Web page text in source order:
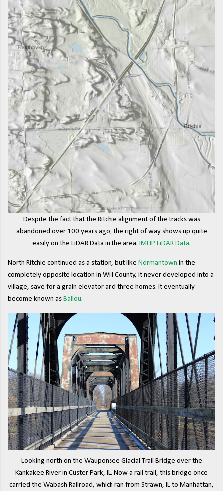
Despite the fact that the Ritchie alignment of the tracks was
abandoned over 100 years ago, the right of way shows up quite
easily on the LiDAR Data in the area. IMHP LiDAR Data.
North Ritchie continued as a station, but like Normantown in the
completely opposite location in Will County, it never developed into a
village, save for a grain elevator and three homes. It eventually
become known as Ballou.
Looking north on the Wauponsee Glacial Trail Bridge over the
Kankakee River in Custer Park, IL. Now a rail trail, this bridge once
carried the Wabash Railroad, which ran from Strawn, IL to Manhattan,